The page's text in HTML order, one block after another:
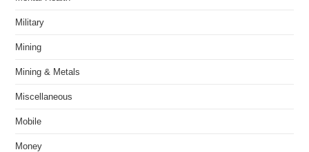
Military
Mining
Mining & Metals
Miscellaneous
Mobile
Money